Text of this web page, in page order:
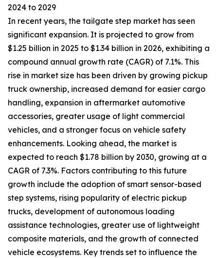
2024 to 2029
In recent years, the tailgate step market has seen
significant expansion. It is projected to grow from
$1.25 billion in 2025 to $1.34 billion in 2026, exhibiting a
compound annual growth rate (CAGR) of 7.1%. This
rise in market size has been driven by growing pickup
truck ownership, increased demand for easier cargo
handling, expansion in aftermarket automotive
accessories, greater usage of light commercial
vehicles, and a stronger focus on vehicle safety
enhancements. Looking ahead, the market is
expected to reach $1.78 billion by 2030, growing at a
CAGR of 7.3%. Factors contributing to this future
growth include the adoption of smart sensor-based
step systems, rising popularity of electric pickup
trucks, development of autonomous loading
assistance technologies, greater use of lightweight
composite materials, and the growth of connected
vehicle ecosystems. Key trends set to influence the